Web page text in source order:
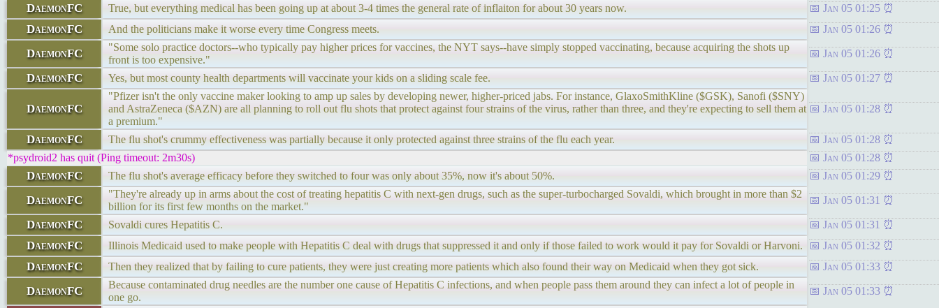
DaemonFC True, but everything medical has been going up at about 3-4 times the general rate of inflaiton for about 30 years now. Jan 05 01:25
DaemonFC And the politicians make it worse every time Congress meets. Jan 05 01:26
DaemonFC
"Some solo practice doctors--who typically pay higher prices for vaccines, the NYT says--have simply stopped vaccinating, because acquiring the shots up
front is too expensive."
Jan 05 01:26
DaemonFC Yes, but most county health departments will vaccinate your kids on a sliding scale fee. Jan 05 01:27
DaemonFC
"Pfizer isn't the only vaccine maker looking to amp up sales by developing newer, higher-priced jabs. For instance, GlaxoSmithKline ($GSK), Sanofi ($SNY)
and AstraZeneca ($AZN) are all planning to roll out flu shots that protect against four strains of the virus, rather than three, and they're expecting to sell them at
a premium."
Jan 05 01:28
DaemonFC The flu shot's crummy effectiveness was partially because it only protected against three strains of the flu each year.
Jan 05 01:28
*psydroid2 has quit (Ping timeout: 2m30s)
Jan 05 01:28
DaemonFC The flu shot's average efficacy before they switched to four was only about 35%, now it's about 50%. Jan 05 01:29
DaemonFC
"They're already up in arms about the cost of treating hepatitis C with next-gen drugs, such as the super-turbocharged Sovaldi, which brought in more than $2
billion for its first few months on the market."
Jan 05 01:31
DaemonFC Sovaldi cures Hepatitis C. Jan 05 01:31
DaemonFC Illinois Medicaid used to make people with Hepatitis C deal with drugs that suppressed it and only if those failed to work would it pay for Sovaldi or Harvoni. Jan 05 01:32
DaemonFC Then they realized that by failing to cure patients, they were just creating more patients which also found their way on Medicaid when they got sick. Jan 05 01:33
DaemonFC
Because contaminated drug needles are the number one cause of Hepatitis C infections, and when people pass them around they can infect a lot of people in
one go.
Jan 05 01:33